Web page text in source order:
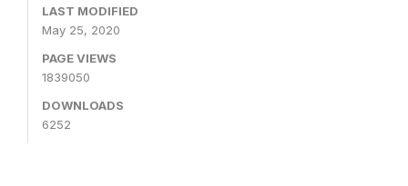
LAST MODIFIED
May 25, 2020
PAGE VIEWS
1839050
DOWNLOADS
6252